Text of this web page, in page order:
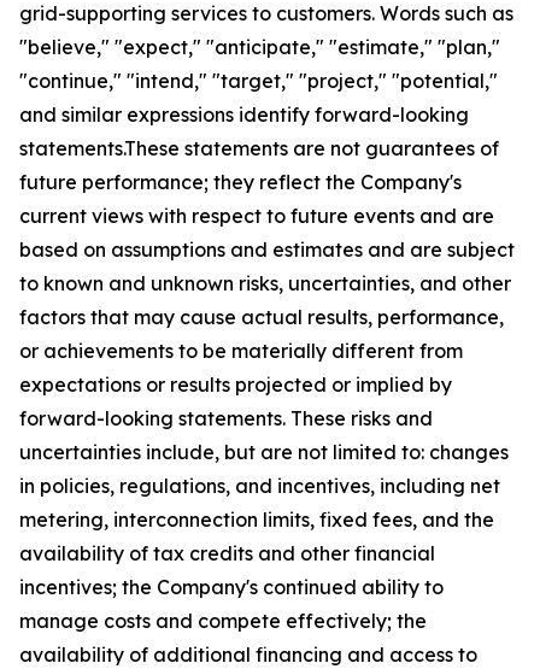
grid-supporting services to customers. Words such as
"believe," "expect," "anticipate," "estimate," "plan,"
"continue," "intend," "target," "project," "potential,"
and similar expressions identify forward-looking
statements.These statements are not guarantees of
future performance; they reflect the Company's
current views with respect to future events and are
based on assumptions and estimates and are subject
to known and unknown risks, uncertainties, and other
factors that may cause actual results, performance,
or achievements to be materially different from
expectations or results projected or implied by
forward-looking statements. These risks and
uncertainties include, but are not limited to: changes
in policies, regulations, and incentives, including net
metering, interconnection limits, fixed fees, and the
availability of tax credits and other financial
incentives; the Company's continued ability to
manage costs and compete effectively; the
availability of additional financing and access to